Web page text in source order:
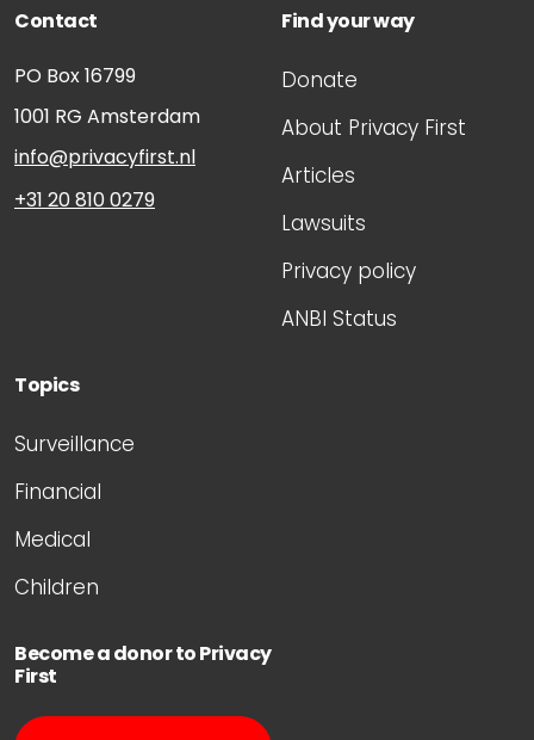
Contact
PO Box 16799
1001 RG Amsterdam
info@privacyfirst.nl
+31 20 810 0279
Find your way
Donate
About Privacy First
Articles
Lawsuits
Privacy policy
ANBI Status
Topics
Surveillance
Financial
Medical
Children
Become a donor to Privacy
First